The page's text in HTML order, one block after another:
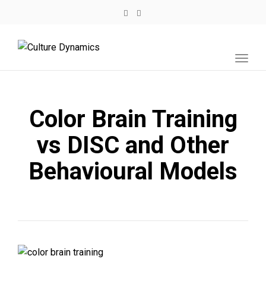
Color Brain Training
vs DISC and Other
Behavioural Models